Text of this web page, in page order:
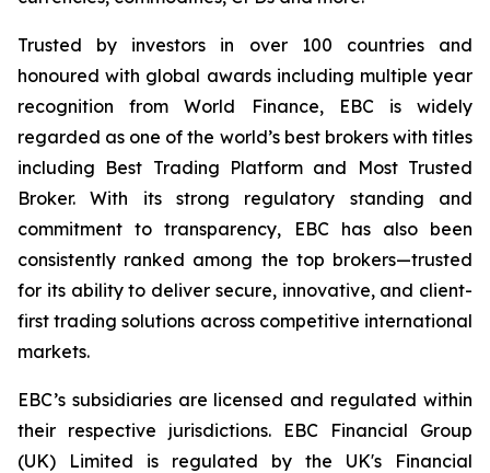
Trusted by investors in over 100 countries and
honoured with global awards including multiple year
recognition from World Finance, EBC is widely
regarded as one of the world’s best brokers with titles
including Best Trading Platform and Most Trusted
Broker. With its strong regulatory standing and
commitment to transparency, EBC has also been
consistently ranked among the top brokers—trusted
for its ability to deliver secure, innovative, and client-
first trading solutions across competitive international
markets.
EBC’s subsidiaries are licensed and regulated within
their respective jurisdictions. EBC Financial Group
(UK) Limited is regulated by the UK's Financial